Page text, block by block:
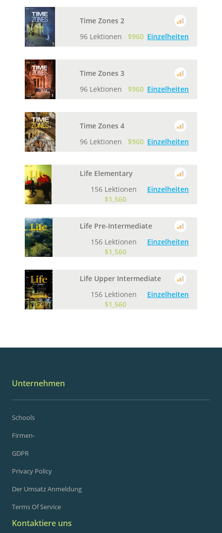
Time Zones 2
96 Lektionen
$960 Einzelheiten
Time Zones 3
96 Lektionen
$960 Einzelheiten
Time Zones 4
96 Lektionen
$960 Einzelheiten
Life Elementary
156 Lektionen
$1,560
Einzelheiten
Life Pre-Intermediate
156 Lektionen
$1,560
Einzelheiten
Life Upper Intermediate
156 Lektionen
$1,560
Einzelheiten
Unternehmen
Schools
Firmen-
GDPR
Privacy Policy
Der Umsatz Anmeldung
Terms Of Service
Kontaktiere uns